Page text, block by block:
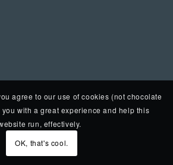
agree to our use of cookies (not chocolate
with a great experience and help this
run, effectively.
OK, that's cool.